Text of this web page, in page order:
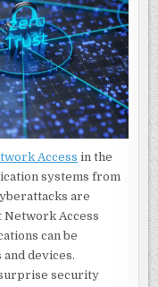
Access in the
systems from
are
Access
can be
devices.
security